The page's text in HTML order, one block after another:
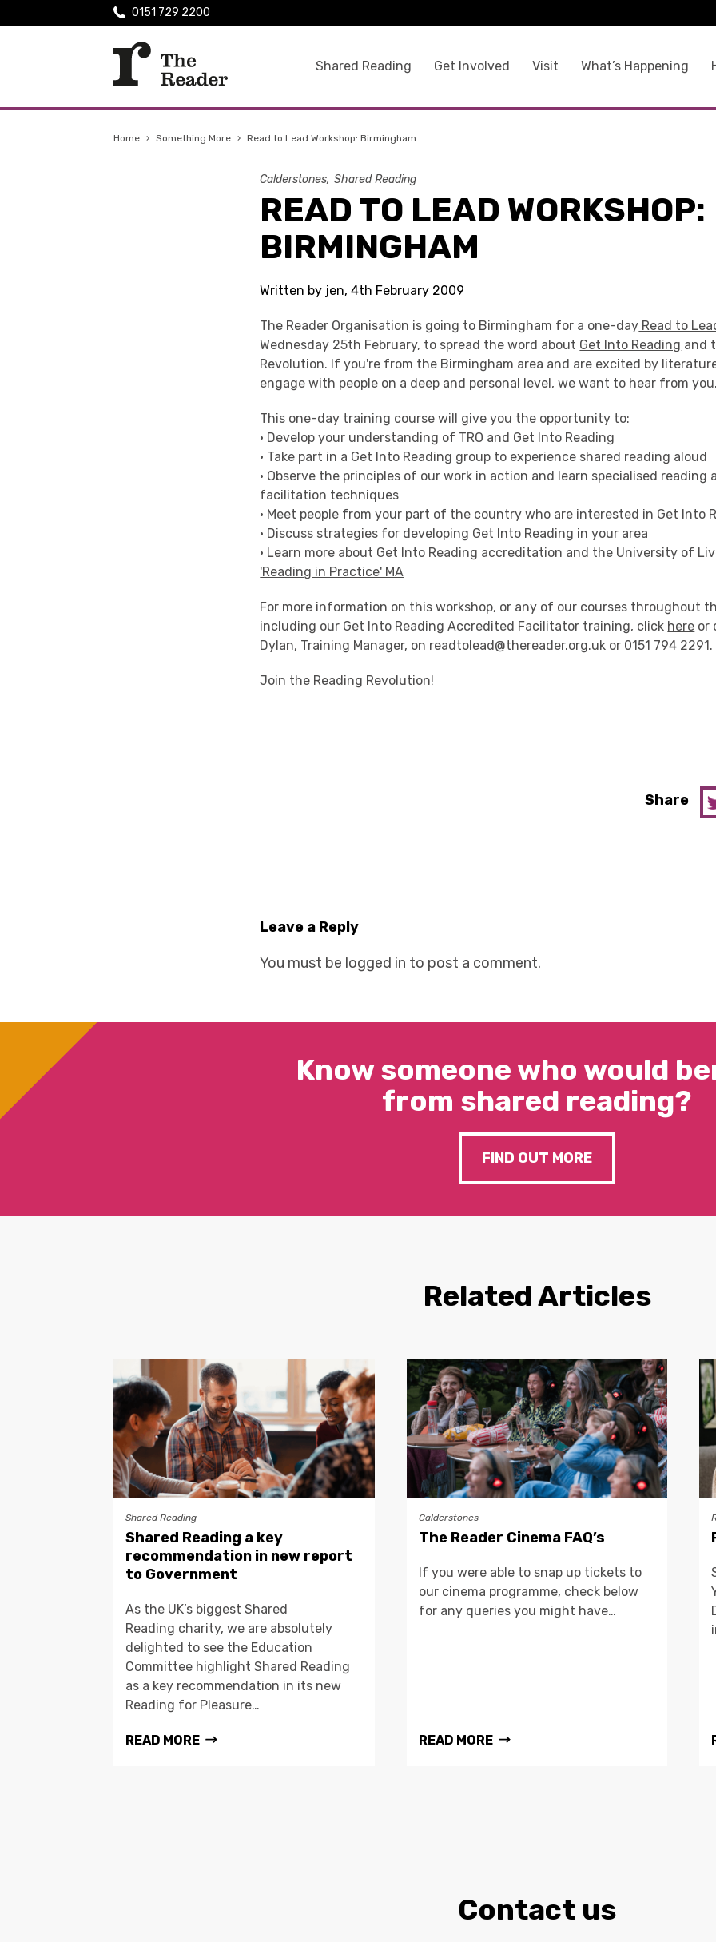
Shared Reading Get Involved Visit What’s Happening
0151 729 2200
Home › Something More › Read to Lead Workshop: Birmingham
Calderstones Shared Reading
READ TO LEAD WORKSHOP:
BIRMINGHAM
Written by jen, 4th February 2009
The Reader Organisation is going to Birmingham for a one-day Read to
Wednesday 25th February, to spread the word about Get Into Reading and
Revolution. If you're from the Birmingham area and are excited by
engage with people on a deep and personal level, we want to hear from
This one-day training course will give you the opportunity to:
• Develop your understanding of TRO and Get Into Reading
• Take part in a Get Into Reading group to experience shared reading aloud
• Observe the principles of our work in action and learn specialised reading
facilitation techniques
• Meet people from your part of the country who are interested in Get Into
• Discuss strategies for developing Get Into Reading in your area
• Learn more about Get Into Reading accreditation and the University of
'Reading in Practice' MA
For more information on this workshop, or any of our courses throughout
including our Get Into Reading Accredited Facilitator training, click here or
Dylan, Training Manager, on readtolead@thereader.org.uk or 0151 794 2291.
Join the Reading Revolution!
Share
Leave a Reply
You must be logged in to post a comment.
Know someone who would
from shared reading?
FIND OUT MORE
Related Articles
Shared Reading
Shared Reading a key
recommendation in new report
to Government
As the UK’s biggest Shared
Reading charity, we are absolutely
delighted to see the Education
Committee highlight Shared Reading
as a key recommendation in its new
Reading for Pleasure…
READ MORE
Calderstones
The Reader Cinema FAQ’s
If you were able to snap up tickets to
our cinema programme, check below
for any queries you might have…
READ MORE
Contact us